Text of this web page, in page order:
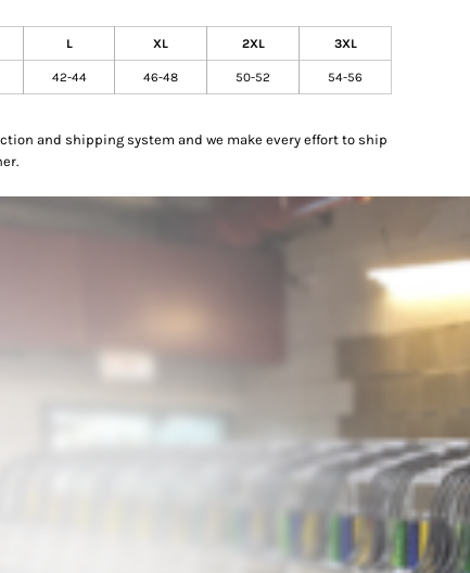
L XL 2XL 3XL
42-44 46-48 50-52 54-56
and shipping system and we make every effort to ship